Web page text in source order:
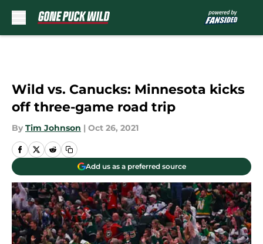
Wild vs. Canucks: Minnesota kicks
off three-game road trip
By Tim Johnson | Oct 26, 2021
Add us as a preferred source